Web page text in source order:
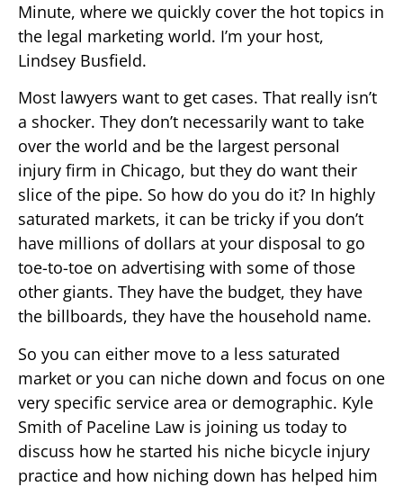
Minute, where we quickly cover the hot topics in
the legal marketing world. I’m your host,
Lindsey Busfield.
Most lawyers want to get cases. That really isn’t
a shocker. They don’t necessarily want to take
over the world and be the largest personal
injury firm in Chicago, but they do want their
slice of the pipe. So how do you do it? In highly
saturated markets, it can be tricky if you don’t
have millions of dollars at your disposal to go
toe-to-toe on advertising with some of those
other giants. They have the budget, they have
the billboards, they have the household name.
So you can either move to a less saturated
market or you can niche down and focus on one
very specific service area or demographic. Kyle
Smith of Paceline Law is joining us today to
discuss how he started his niche bicycle injury
practice and how niching down has helped him